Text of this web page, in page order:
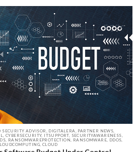
SECURITY ADVISOR, DIGITALERA, PARTNER NEWS,
CYBERSECURITY, ITSUPPORT, SECURITYAWARENESS,
RANSOMWAREPROTECTION, RANSOMWARE, DDOS,
CLOUD